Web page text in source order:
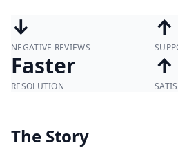
↓
NEGATIVE REVIEWS
↑
Faster
RESOLUTION
↑
The Story